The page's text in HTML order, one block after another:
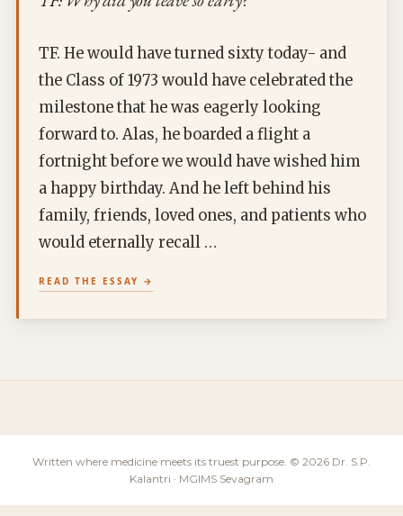
TF. He would have turned sixty today- and
the Class of 1973 would have celebrated the
milestone that he was eagerly looking
forward to. Alas, he boarded a flight a
fortnight before we would have wished him
a happy birthday. And he left behind his
family, friends, loved ones, and patients who
would eternally recall …
READ THE ESSAY
Written where medicine meets its truest purpose. © 2026 Dr. S.P.
Kalantri · MGIMS Sevagram